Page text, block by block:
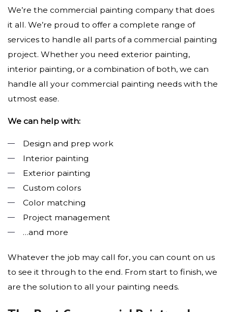
We’re the commercial painting company that does
it all. We’re proud to offer a complete range of
services to handle all parts of a commercial painting
project. Whether you need exterior painting,
interior painting, or a combination of both, we can
handle all your commercial painting needs with the
utmost ease.
We can help with:
Design and prep work
Interior painting
Exterior painting
Custom colors
Color matching
Project management
…and more
Whatever the job may call for, you can count on us
to see it through to the end. From start to finish, we
are the solution to all your painting needs.